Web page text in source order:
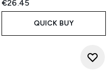
€26.45
QUICK BUY